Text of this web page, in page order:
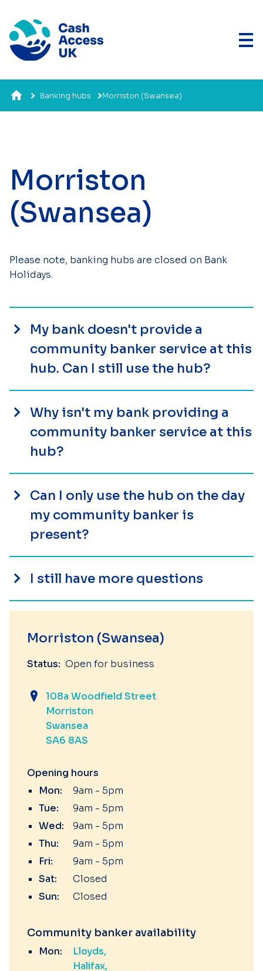
Banking hubs Morriston (Swansea)
Morriston
(Swansea)
Please note, banking hubs are closed on Bank
Holidays.
My bank doesn't provide a
community banker service at this
hub. Can I still use the hub?
Why isn't my bank providing a
community banker service at this
hub?
Can I only use the hub on the day
my community banker is
present?
I still have more questions
Morriston (Swansea)
Status: Open for business
108a Woodfield Street
Morriston
Swansea
SA6 8AS
Opening hours
Mon:
9am - 5pm
Tue:
9am - 5pm
Wed:
9am - 5pm
Thu:
9am - 5pm
Fri:
9am - 5pm
Sat:
Closed
Sun:
Closed
Community banker availability
Mon:
Lloyds
Halifax